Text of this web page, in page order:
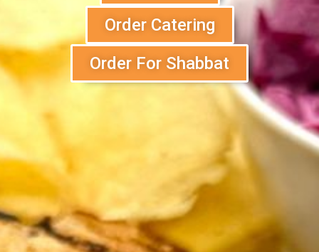
Order Catering
Order For Shabbat